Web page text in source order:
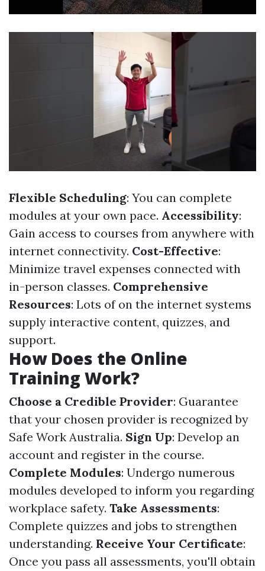
Flexible Scheduling: You can complete
modules at your own pace. Accessibility:
Gain access to courses from anywhere with
internet connectivity. Cost-Effective:
Minimize travel expenses connected with
in-person classes. Comprehensive
Resources: Lots of on the internet systems
supply interactive content, quizzes, and
support.
How Does the Online
Training Work?
Choose a Credible Provider: Guarantee
that your chosen provider is recognized by
Safe Work Australia. Sign Up: Develop an
account and register in the course.
Complete Modules: Undergo numerous
modules developed to inform you regarding
workplace safety. Take Assessments:
Complete quizzes and jobs to strengthen
understanding. Receive Your Certificate:
Once you pass all assessments, you'll obtain